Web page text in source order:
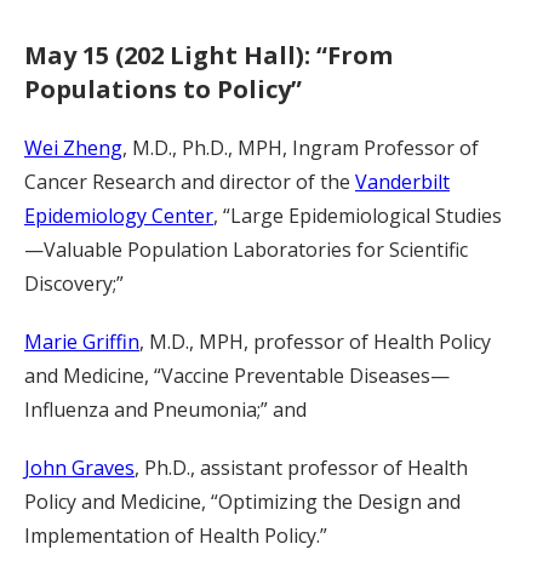
May 15 (202 Light Hall): “From
Populations to Policy”
Wei Zheng, M.D., Ph.D., MPH, Ingram Professor of
Cancer Research and director of the Vanderbilt
Epidemiology Center, “Large Epidemiological Studies
—Valuable Population Laboratories for Scientific
Discovery;”
Marie Griffin, M.D., MPH, professor of Health Policy
and Medicine, “Vaccine Preventable Diseases—
Influenza and Pneumonia;” and
John Graves, Ph.D., assistant professor of Health
Policy and Medicine, “Optimizing the Design and
Implementation of Health Policy.”